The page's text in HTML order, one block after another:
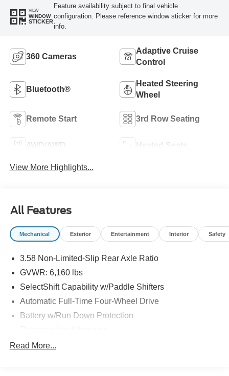
VIEW
WINDOW
STICKER
Feature availability subject to final vehicle
configuration. Please reference window sticker for more
info.
360 Cameras
Adaptive Cruise
Control
Bluetooth®
Heated Steering
Wheel
Remote Start 3rd Row Seating
4WD/AWD Heated Seats
View More Highlights...
All Features
Mechanical Exterior Entertainment Interior Safety
3.58 Non-Limited-Slip Rear Axle Ratio
GVWR: 6,160 lbs
SelectShift Capability w/Paddle Shifters
Automatic Full-Time Four-Wheel Drive
Battery w/Run Down Protection
Class III Towing Equipment -inc: Hitch and Trailer
Read More...